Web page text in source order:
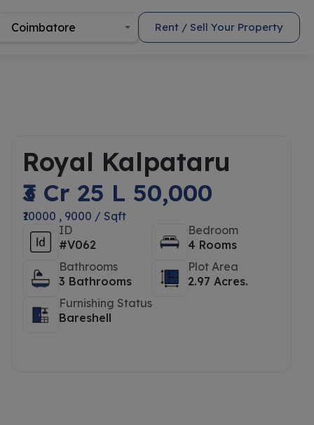
Coimbatore Rent / Sell Your Property
Royal Kalpataru
₹3 Cr 25 L 50,000
₹10000 , 9000 / Sqft
ID
#V062
Bedroom
4 Rooms
Bathrooms
3 Bathrooms
Plot Area
2.97 Acres.
Furnishing Status
Bareshell